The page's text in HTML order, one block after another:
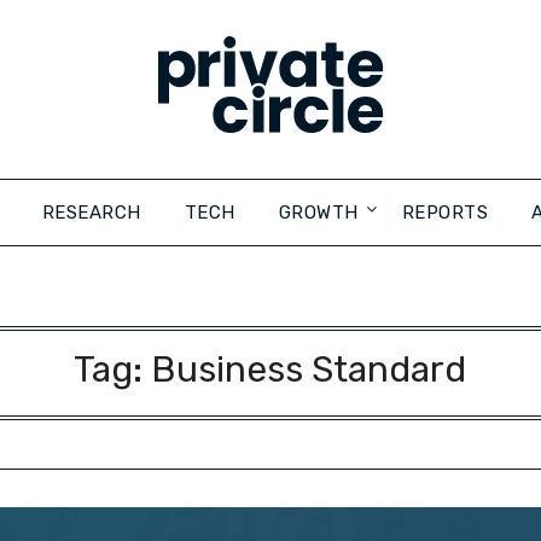
RESEARCH TECH GROWTH REPORTS
Tag: Business Standard